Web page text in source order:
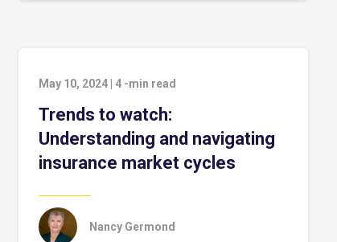
May 10, 2024 4 -min read
Trends to watch:
Understanding and navigating
insurance market cycles
Nancy Germond